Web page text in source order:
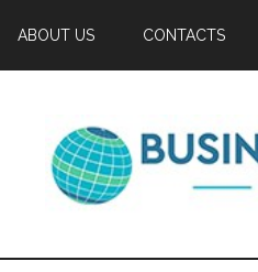
ABOUT US CONTACTS